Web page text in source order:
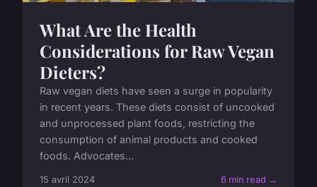
What Are the Health
Considerations for Raw Vegan
Dieters?
Raw vegan diets have seen a surge in popularity
in recent years. These diets consist of uncooked
and unprocessed plant foods, restricting the
consumption of animal products and cooked
foods. Advocates...
15 avril 2024 6 min read →